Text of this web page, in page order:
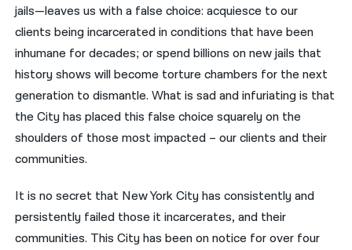
jails—leaves us with a false choice: acquiesce to our
clients being incarcerated in conditions that have been
inhumane for decades; or spend billions on new jails that
history shows will become torture chambers for the next
generation to dismantle. What is sad and infuriating is that
the City has placed this false choice squarely on the
shoulders of those most impacted – our clients and their
communities.
It is no secret that New York City has consistently and
persistently failed those it incarcerates, and their
communities. This City has been on notice for over four